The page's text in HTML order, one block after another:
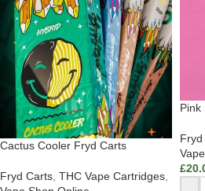
Cactus Cooler Fryd Carts
Fryd Carts THC Vape Cartridges
Pink
£